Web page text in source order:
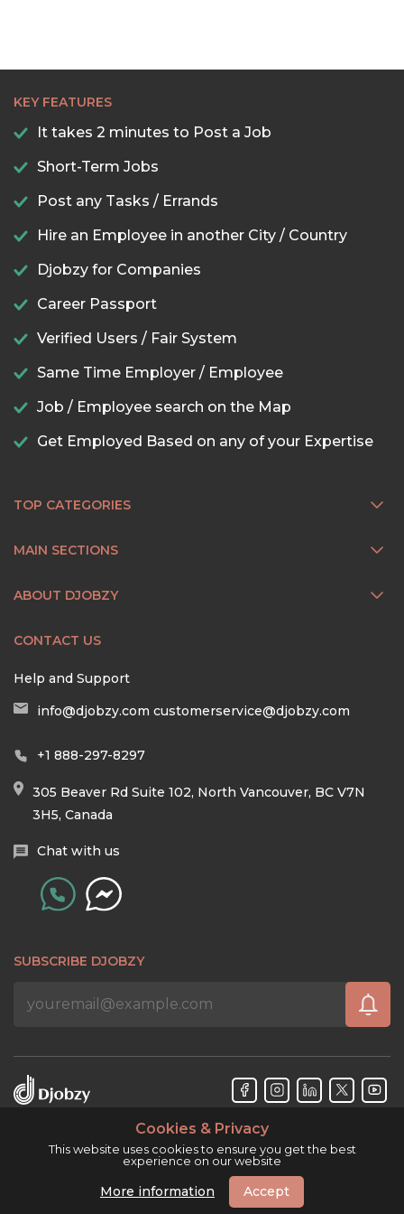
KEY FEATURES
It takes 2 minutes to Post a Job
Short-Term Jobs
Post any Tasks / Errands
Hire an Employee in another City / Country
Djobzy for Companies
Career Passport
Verified Users / Fair System
Same Time Employer / Employee
Job / Employee search on the Map
Get Employed Based on any of your Expertise
TOP CATEGORIES
MAIN SECTIONS
ABOUT DJOBZY
CONTACT US
Help and Support
info@djobzy.com customerservice@djobzy.com
+1 888-297-8297
305 Beaver Rd Suite 102, North Vancouver, BC V7N
3H5, Canada
Chat with us
SUBSCRIBE DJOBZY
Cookies & Privacy
This website uses cookies to ensure you get the best
experience on our website
More information Accept
Djobzy™ © Copyright 2026. All rights reserved.